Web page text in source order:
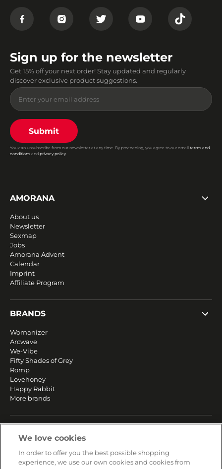
Sign up for the newsletter
Get 15% off your next order! Stay updated and regularly
discover exclusive product suggestions.
Submit
You can unsubscribe from our newsletter at any time. By proceeding, you agree to our email terms and
conditions and privacy policy.
AMORANA
About us
Newsletter
Sexmap
Jobs
Amorana Advent
Calendar
Imprint
Affiliate Program
BRANDS
Womanizer
Arcwave
We-Vibe
Fifty Shades of Grey
Romp
Lovehoney
Happy Rabbit
More brands
Returns & Refunds
Secure payment
We love cookies
In order to offer you the best possible shopping
experience, we use our own cookies and cookies from